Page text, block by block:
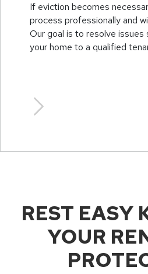
If eviction becomes
process professionally and
Our goal is to resolve
your home to a qualified
REST EASY
YOUR